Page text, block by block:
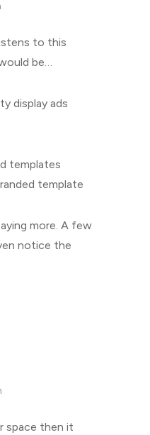
to this
be…
display ads
templates
template
more. A few
notice the
space then it